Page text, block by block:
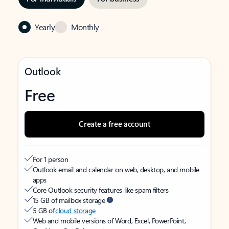
Yearly Monthly
Outlook
Free
Create a free account
For 1 person
Outlook email and calendar on web, desktop, and mobile
apps
Core Outlook security features like spam filters
15 GB of mailbox storage
5 GB ofcloud storage
Web and mobile versions of Word, Excel, PowerPoint,